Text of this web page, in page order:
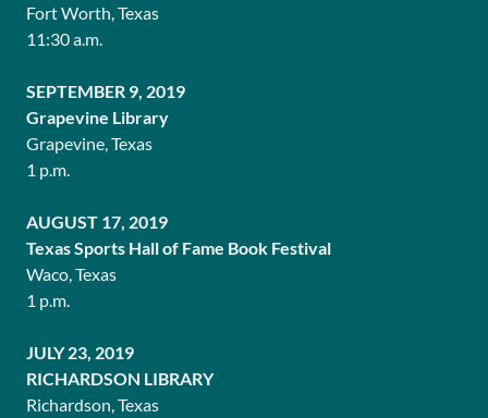
Fort Worth, Texas
11:30 a.m.
SEPTEMBER 9, 2019
Grapevine Library
Grapevine, Texas
1 p.m.
AUGUST 17, 2019
Texas Sports Hall of Fame Book Festival
Waco, Texas
1 p.m.
JULY 23, 2019
RICHARDSON LIBRARY
Richardson, Texas